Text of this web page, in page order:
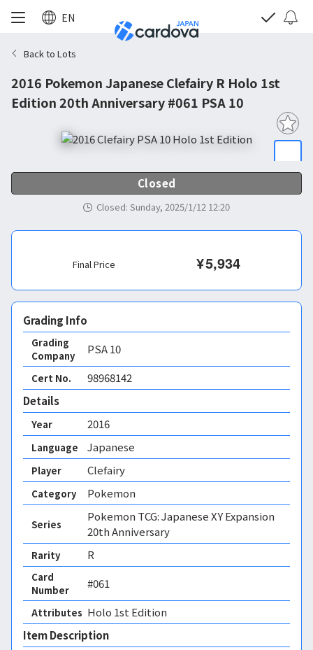
EN
Back to Lots
2016 Pokemon Japanese Clefairy R Holo 1st
Edition 20th Anniversary #061 PSA 10
Closed
Closed: Sunday, 2025/1/12 12:20
Final Price ¥5,934
Grading Info
Grading
Company
PSA10
Cert No.
98968142
Details
Year 2016
Language Japanese
Player Clefairy
Category Pokemon
Series
Pokemon TCG: Japanese XY Expansion
20th Anniversary
Rarity R
Card
Number
#061
Attributes Holo 1st Edition
Item Description